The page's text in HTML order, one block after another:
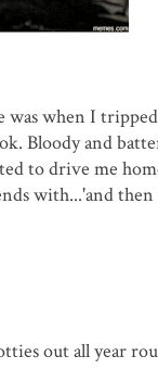
was when I
Bloody and
to drive me
with...'and then
out all year